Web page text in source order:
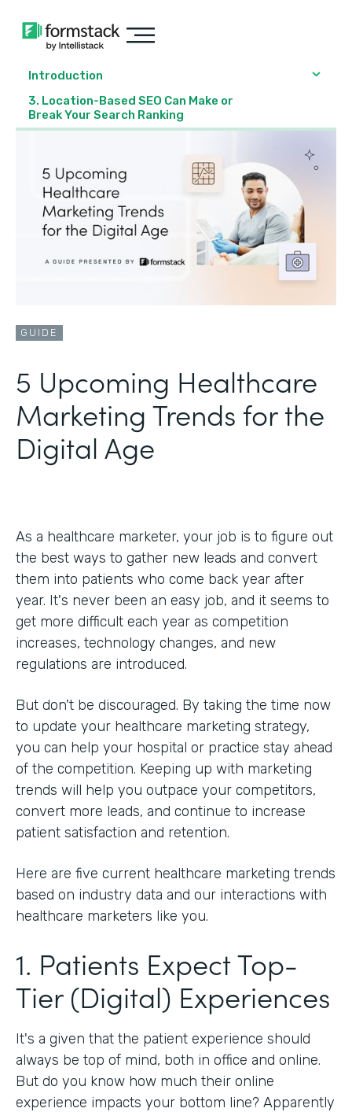
Introduction
3. Location-Based SEO Can Make or
Break Your Search Ranking
GUIDE
5 Upcoming Healthcare
Marketing Trends for the
Digital Age
As a healthcare marketer, your job is to figure out
the best ways to gather new leads and convert
them into patients who come back year after
year. It's never been an easy job, and it seems to
get more difficult each year as competition
increases, technology changes, and new
regulations are introduced.
But don't be discouraged. By taking the time now
to update your healthcare marketing strategy,
you can help your hospital or practice stay ahead
of the competition. Keeping up with marketing
trends will help you outpace your competitors,
convert more leads, and continue to increase
patient satisfaction and retention.
Here are five current healthcare marketing trends
based on industry data and our interactions with
healthcare marketers like you.
1. Patients Expect Top-
Tier (Digital) Experiences
It's a given that the patient experience should
always be top of mind, both in office and online.
But do you know how much their online
experience impacts your bottom line? Apparently